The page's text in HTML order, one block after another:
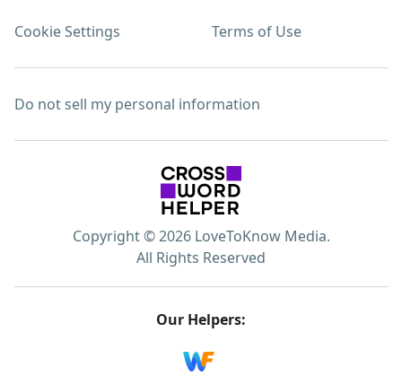
Cookie Settings Terms of Use
Do not sell my personal information
Copyright © 2026 LoveToKnow Media.
All Rights Reserved
Our Helpers: